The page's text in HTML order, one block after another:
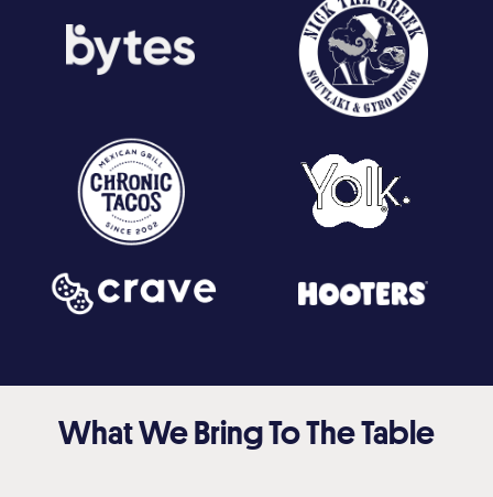
What We Bring To The Table